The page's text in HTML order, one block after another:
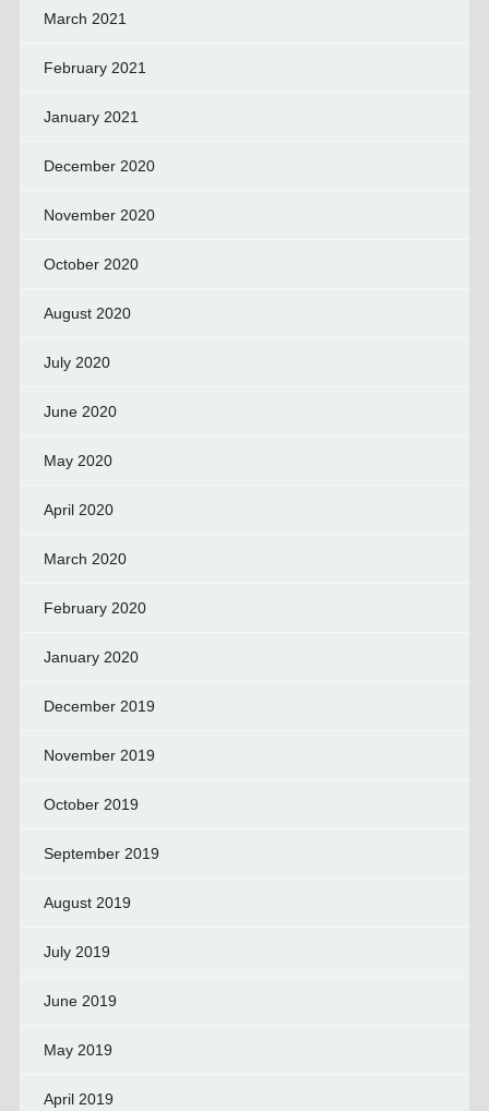
March 2021
February 2021
January 2021
December 2020
November 2020
October 2020
August 2020
July 2020
June 2020
May 2020
April 2020
March 2020
February 2020
January 2020
December 2019
November 2019
October 2019
September 2019
August 2019
July 2019
June 2019
May 2019
April 2019